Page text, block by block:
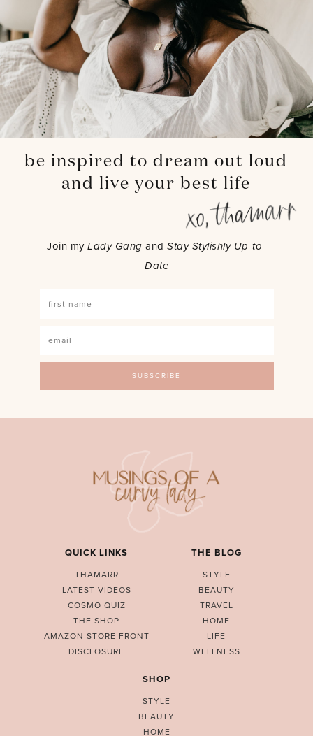
be inspired to dream out loud
and live your best life
Join myLady Gang andStay Stylishly Up-to-
Date
QUICK LINKS
THAMARR
LATEST VIDEOS
COSMO QUIZ
THE SHOP
AMAZON STORE FRONT
DISCLOSURE
THE BLOG
STYLE
BEAUTY
TRAVEL
HOME
LIFE
WELLNESS
SHOP
STYLE
BEAUTY
HOME